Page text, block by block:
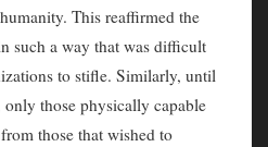
This reaffirmed the
such a way that was difficult
to stifle. Similarly, until
those physically capable
those that wished to